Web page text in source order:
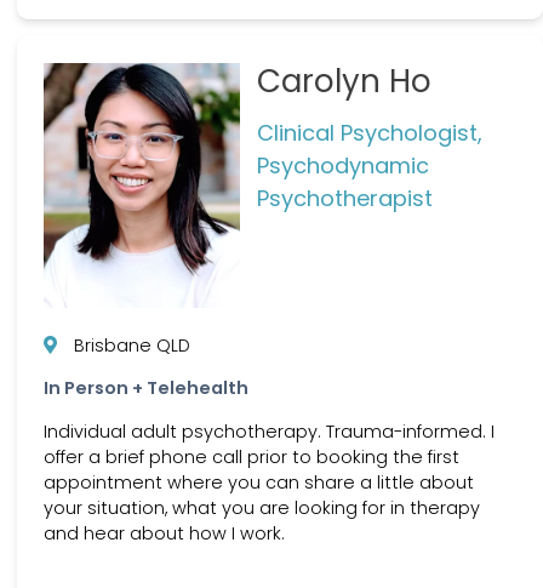
Carolyn Ho
Clinical Psychologist,
Psychodynamic
Psychotherapist
Brisbane QLD
In Person + Telehealth
Individual adult psychotherapy. Trauma-informed. I
offer a brief phone call prior to booking the first
appointment where you can share a little about
your situation, what you are looking for in therapy
and hear about how I work.